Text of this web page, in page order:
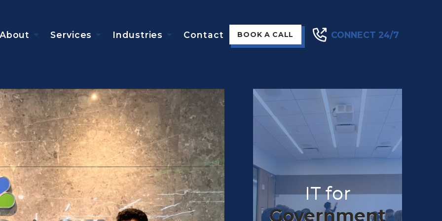
Services Industries Contact BOOK A CALL CONNECT 24/7
IT for
Government